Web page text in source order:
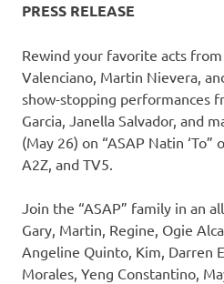
PRESS RELEASE
Rewind your favorite acts
Valenciano, Martin Nievera,
show-stopping performances
Garcia, Janella Salvador, and
(May 26) on “ASAP Natin ‘To”
A2Z, and TV5.
Join the “ASAP” family in an
Gary, Martin, Regine, Ogie
Angeline Quinto, Kim, Darren
Morales, Yeng Constantino,